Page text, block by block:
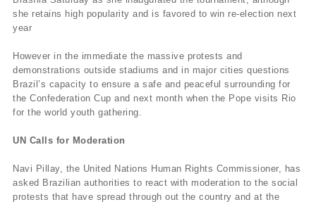
she retains high popularity and is favored to win re-election next
year
However in the immediate the massive protests and
demonstrations outside stadiums and in major cities questions
Brazil’s capacity to ensure a safe and peaceful surrounding for
the Confederation Cup and next month when the Pope visits Rio
for the world youth gathering.
UN Calls for Moderation
Navi Pillay, the United Nations Human Rights Commissioner, has
asked Brazilian authorities to react with moderation to the social
protests that have spread through out the country and at the